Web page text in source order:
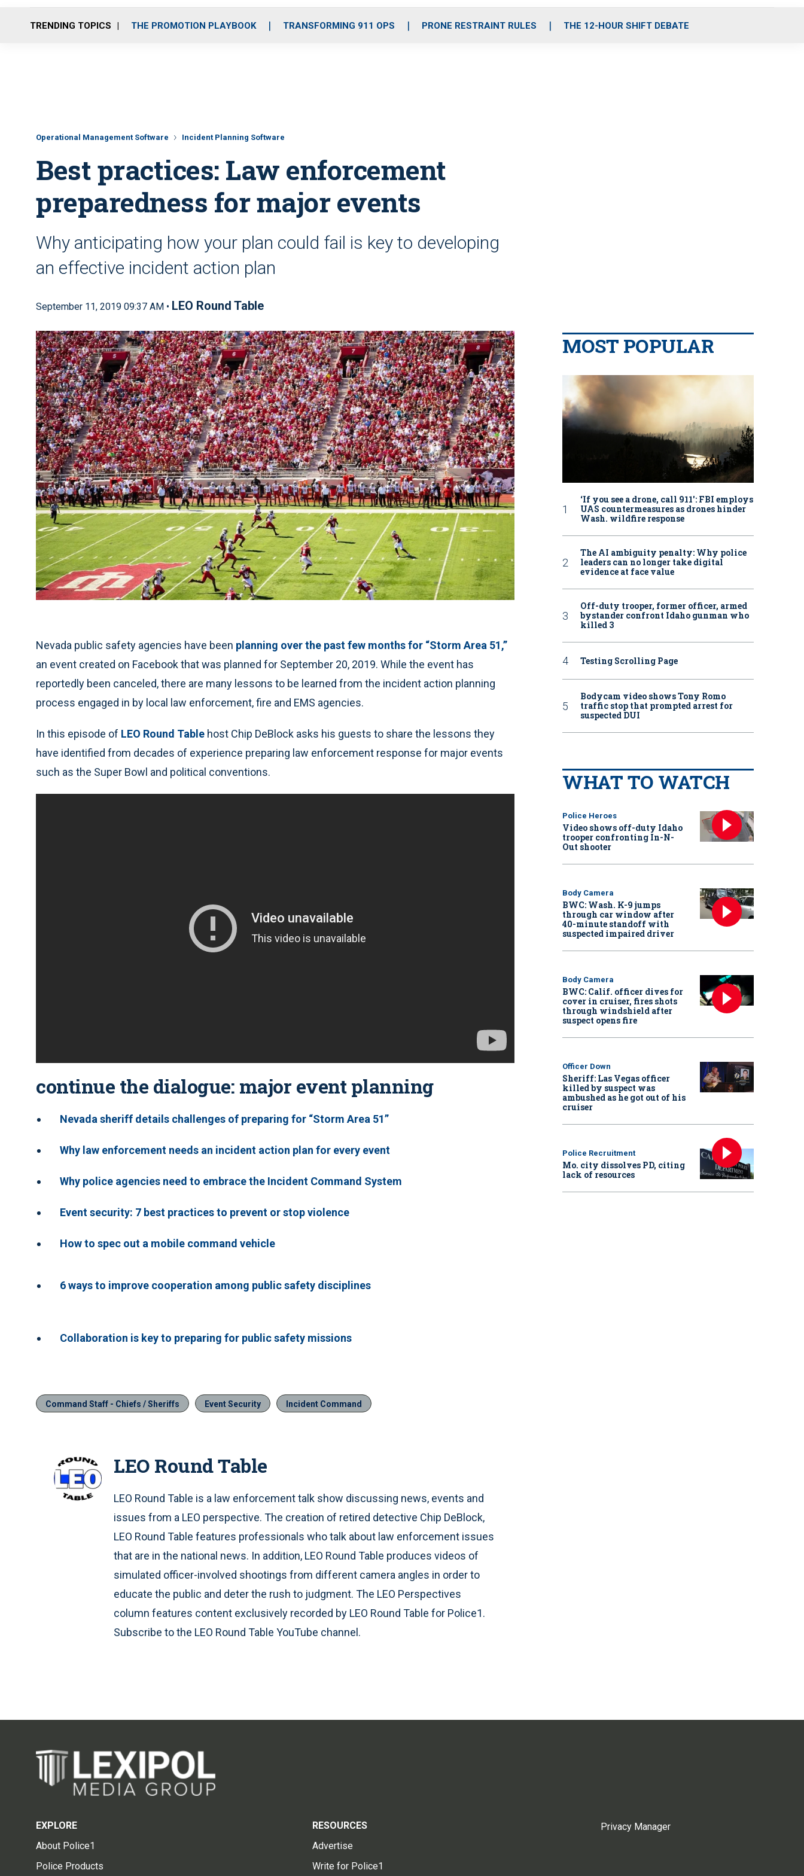
o
r
r
m
i
e
TRENDING TOPICS THE PROMOTION PLAYBOOK TRANSFORMING 911 OPS PRONE RESTRAINT RULES THE 12-HOUR SHIFT DEBATE
Operational Management Software Incident Planning Software
Best practices: Law enforcement
preparedness for major events
Why anticipating how your plan could fail is key to developing
an effective incident action plan
September 11, 2019 09:37 AM • LEO Round Table
Nevada public safety agencies have been planning over the past few months for “Storm Area 51,”
an event created on Facebook that was planned for September 20, 2019. While the event has
reportedly been canceled, there are many lessons to be learned from the incident action planning
process engaged in by local law enforcement, fire and EMS agencies.
In this episode of LEO Round Table host Chip DeBlock asks his guests to share the lessons they
have identified from decades of experience preparing law enforcement response for major events
such as the Super Bowl and political conventions.
continue the dialogue: major event planning
Nevada sheriff details challenges of preparing for “Storm Area 51”
Why law enforcement needs an incident action plan for every event
Why police agencies need to embrace the Incident Command System
Event security: 7 best practices to prevent or stop violence
How to spec out a mobile command vehicle
6 ways to improve cooperation among public safety disciplines
Collaboration is key to preparing for public safety missions
Command Staff - Chiefs / Sheriffs Event Security Incident Command
LEO Round Table
LEO Round Table is a law enforcement talk show discussing news, events and
issues from a LEO perspective. The creation of retired detective Chip DeBlock,
LEO Round Table features professionals who talk about law enforcement issues
that are in the national news. In addition, LEO Round Table produces videos of
simulated officer-involved shootings from different camera angles in order to
educate the public and deter the rush to judgment. The LEO Perspectives
column features content exclusively recorded by LEO Round Table for Police1.
Subscribe to the LEO Round Table YouTube channel.
MOST POPULAR
‘If you see a drone, call 911': FBI employs
UAS countermeasures as drones hinder
Wash. wildfire response
The AI ambiguity penalty: Why police
leaders can no longer take digital
evidence at face value
Off-duty trooper, former officer, armed
bystander confront Idaho gunman who
killed 3
Testing Scrolling Page
Bodycam video shows Tony Romo
traffic stop that prompted arrest for
suspected DUI
WHAT TO WATCH
Police Heroes
Video shows off-duty Idaho
trooper confronting In-N-
Out shooter
Body Camera
BWC: Wash. K-9 jumps
through car window after
40-minute standoff with
suspected impaired driver
Body Camera
BWC: Calif. officer dives for
cover in cruiser, fires shots
through windshield after
suspect opens fire
Officer Down
Sheriff: Las Vegas officer
killed by suspect was
ambushed as he got out of his
cruiser
Police Recruitment
Mo. city dissolves PD, citing
lack of resources
EXPLORE
About Police1
Police Products
RESOURCES
Advertise
Write for Police1
Privacy Manager